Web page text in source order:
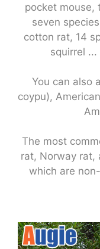
pocket mouse,
seven
cotton rat, 14
squirrel
You can also
coypu),
The most
rat, Norway rat,
which are